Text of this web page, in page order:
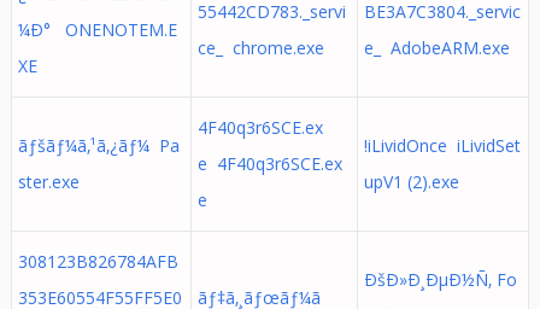
¼Ð° ONENOTEM.E
XE
55442CD783._servi
ce_ chrome.exe
BE3A7C3804._servic
e_ AdobeARM.exe
ãƒšãƒ¼ã‚¹ã‚¿ãƒ¼ Pa
ster.exe
4F40q3r6SCE.ex
e 4F40q3r6SCE.ex
e
!iLividOnce iLividSet
upV1 (2).exe
308123B826784AFB
353E60554F55FF5E0
ãƒ‡ã‚¸ãƒœãƒ¼ã
ÐšÐ»Ð¸ÐµÐ½Ñ‚ Fo